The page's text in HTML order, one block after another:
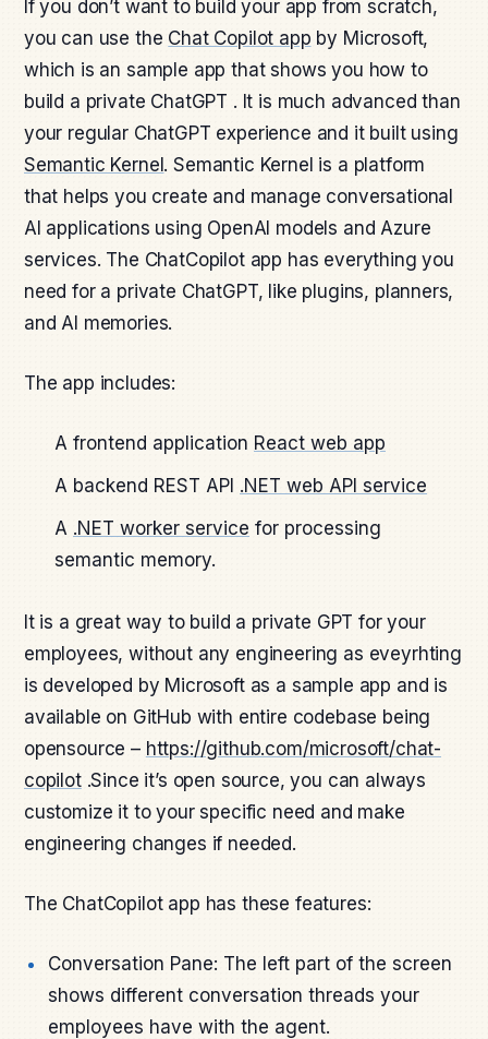
If you don’t want to build your app from scratch,
you can use the Chat Copilot app by Microsoft,
which is an sample app that shows you how to
build a private ChatGPT . It is much advanced than
your regular ChatGPT experience and it built using
Semantic Kernel . Semantic Kernel is a platform
that helps you create and manage conversational
AI applications using OpenAI models and Azure
services. The ChatCopilot app has everything you
need for a private ChatGPT, like plugins, planners,
and AI memories.
The app includes:
A frontend application React web app
A backend REST API .NET web API service
A .NET worker service for processing
semantic memory.
It is a great way to build a private GPT for your
employees, without any engineering as eveyrhting
is developed by Microsoft as a sample app and is
available on GitHub with entire codebase being
opensource – https://github.com/microsoft/chat-
copilot.Since it’s open source, you can always
customize it to your specific need and make
engineering changes if needed.
The ChatCopilot app has these features:
Conversation Pane: The left part of the screen
shows different conversation threads your
employees have with the agent.